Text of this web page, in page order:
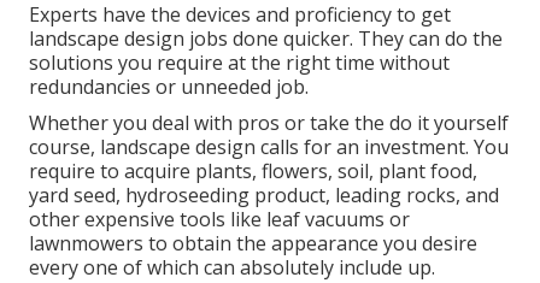
Experts have the devices and proficiency to get
landscape design jobs done quicker. They can do the
solutions you require at the right time without
redundancies or unneeded job.
Whether you deal with pros or take the do it yourself
course, landscape design calls for an investment. You
require to acquire plants, flowers, soil, plant food,
yard seed, hydroseeding product, leading rocks, and
other expensive tools like leaf vacuums or
lawnmowers to obtain the appearance you desire
every one of which can absolutely include up.